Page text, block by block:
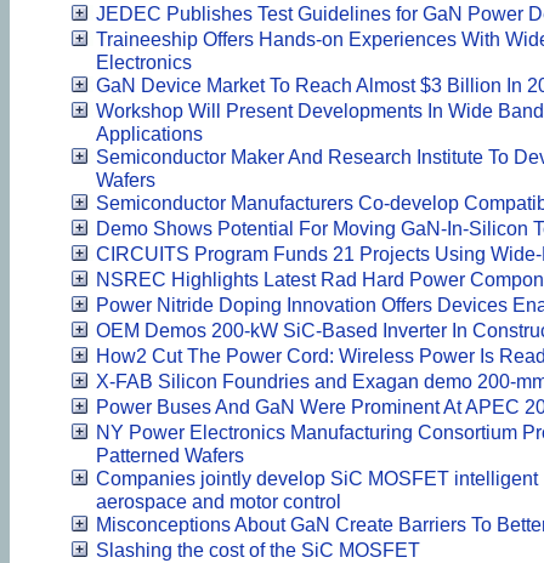
JEDEC Publishes Test Guidelines for GaN Power
Traineeship Offers Hands-on Experiences With
Electronics
GaN Device Market To Reach Almost $3 Billion In
Workshop Will Present Developments In Wide
Applications
Semiconductor Maker And Research Institute To
Wafers
Semiconductor Manufacturers Co-develop
Demo Shows Potential For Moving GaN-In-Silicon
CIRCUITS Program Funds 21 Projects Using
NSREC Highlights Latest Rad Hard Power
Power Nitride Doping Innovation Offers Devices
OEM Demos 200-kW SiC-Based Inverter In
How2 Cut The Power Cord: Wireless Power Is
X-FAB Silicon Foundries and Exagan demo 200-
Power Buses And GaN Were Prominent At APEC
NY Power Electronics Manufacturing Consortium
Patterned Wafers
Companies jointly develop SiC MOSFET intelligent
aerospace and motor control
Misconceptions About GaN Create Barriers To
Slashing the cost of the SiC MOSFET